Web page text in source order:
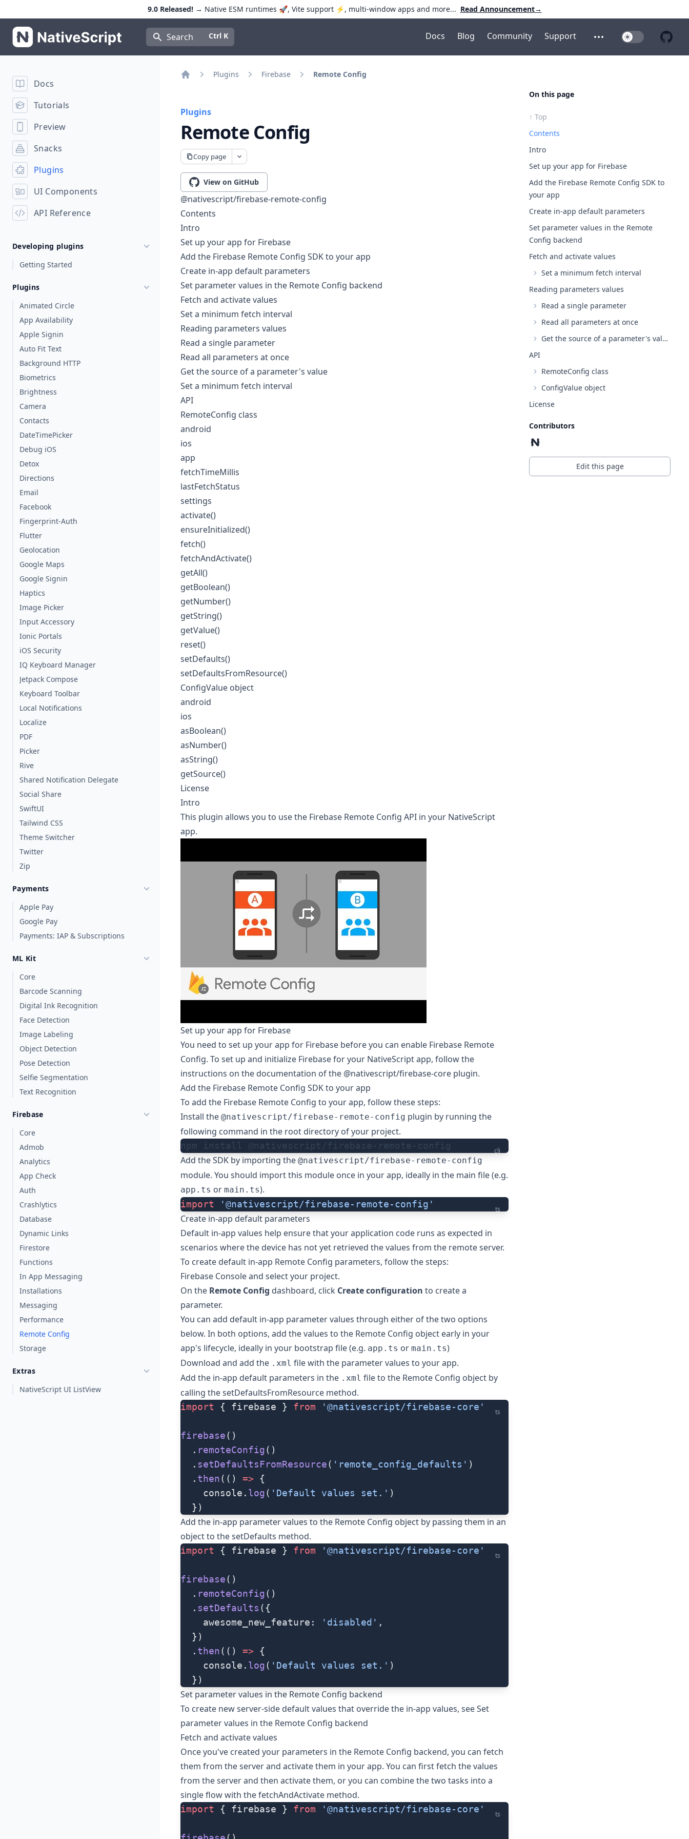
9.0 Released!→ Native ESM runtimes 🚀, Vite support ⚡️, multi-window apps and more... Read Announcement→
NativeScript SearchPress Control+K to open quick search
Ctrl K Docs Blog Community Support
Open additional menu
Toggle Dark
Docs
Tutorials
Preview
Snacks
Plugins
UI Components
API Reference
Developing plugins
Getting Started
Plugins
Animated Circle
App Availability
Apple Signin
Auto Fit Text
Background HTTP
Biometrics
Brightness
Camera
Contacts
DateTimePicker
Debug iOS
Detox
Directions
Email
Facebook
Fingerprint-Auth
Flutter
Geolocation
Google Maps
Google Signin
Haptics
Image Picker
Input Accessory
Ionic Portals
iOS Security
IQ Keyboard Manager
Jetpack Compose
Keyboard Toolbar
Local Notifications
Localize
PDF
Picker
Rive
Shared Notification Delegate
Social Share
SwiftUI
Tailwind CSS
Theme Switcher
Twitter
Zip
Payments
Apple Pay
Google Pay
Payments: IAP & Subscriptions
ML Kit
Core
Barcode Scanning
Digital Ink Recognition
Face Detection
Image Labeling
Object Detection
Pose Detection
Selfie Segmentation
Text Recognition
Firebase
Core
Admob
Analytics
App Check
Auth
Crashlytics
Database
Dynamic Links
Firestore
Functions
In App Messaging
Installations
Messaging
Performance
Remote Config
Storage
Extras
NativeScript UI ListView
Plugins Firebase Remote Config
Plugins
Remote Config
Copy page
View on GitHub
@nativescript/firebase-remote-config
Contents
Intro
Set up your app for Firebase
Add the Firebase Remote Config SDK to your app
Create in-app default parameters
Set parameter values in the Remote Config backend
Fetch and activate values
Set a minimum fetch interval
Reading parameters values
Read a single parameter
Read all parameters at once
Get the source of a parameter's value
Set a minimum fetch interval
API
RemoteConfig class
android
ios
app
fetchTimeMillis
lastFetchStatus
settings
activate()
ensureInitialized()
fetch()
fetchAndActivate()
getAll()
getBoolean()
getNumber()
getString()
getValue()
reset()
setDefaults()
setDefaultsFromResource()
ConfigValue object
android
ios
asBoolean()
asNumber()
asString()
getSource()
License
Intro
This plugin allows you to use the Firebase Remote Config API in your NativeScript
app.
Set up your app for Firebase
You need to set up your app for Firebase before you can enable Firebase Remote
Config. To set up and initialize Firebase for your NativeScript app, follow the
instructions on the documentation of the @nativescript/firebase-core plugin.
Add the Firebase Remote Config SDK to your app
To add the Firebase Remote Config to your app, follow these steps:
Install the @nativescript/firebase-remote-config plugin by running the
following command in the root directory of your project.
cli
npm install @nativescript/firebase-remote-config
Add the SDK by importing the @nativescript/firebase-remote-config
module. You should import this module once in your app, ideally in the main file (e.g.
app.ts or main.ts).
ts
import '@nativescript/firebase-remote-config'
Create in-app default parameters
Default in-app values help ensure that your application code runs as expected in
scenarios where the device has not yet retrieved the values from the remote server.
To create default in-app Remote Config parameters, follow the steps:
Firebase Consoleand select your project.
On the Remote Config dashboard, click Create configuration to create a
parameter.
You can add default in-app parameter values through either of the two options
below. In both options, add the values to the Remote Config object early in your
app's lifecycle, ideally in your bootstrap file (e.g. app.ts or main.ts)
Download and add the .xml file with the parameter values to your app.
Add the in-app default parameters in the .xml file to the Remote Config object by
calling thesetDefaultsFromResource method.
ts
import { firebase } from '@nativescript/firebase-core'
firebase()
  .
remoteConfig()
  .
setDefaultsFromResource( 'remote_config_defaults' )
  .
then(() => {
    console.
log( 'Default values set.' )
  })
Add the in-app parameter values to the Remote Config object by passing them in an
object to thesetDefaults method.
ts
import { firebase } from '@nativescript/firebase-core'
firebase()
  .
remoteConfig()
  .
setDefaults ({
    awesome_new_feature:
'disabled' ,
  })
  .
then(() => {
    console.
log( 'Default values set.' )
  })
Set parameter values in the Remote Config backend
To create new server-side default values that override the in-app values, seeSet
parameter values in the Remote Config backend
Fetch and activate values
Once you've created your parameters in the Remote Config backend, you can fetch
them from the server and activate them in your app. You can first fetch the values
from the server and then activate them, or you can combine the two tasks into a
single flow with thefetchAndActivate method.
ts
import { firebase } from '@nativescript/firebase-core'
On this page
↑ Top
Contents
Intro
Set up your app for Firebase
Add the Firebase Remote Config SDK to
your app
Create in-app default parameters
Set parameter values in the Remote
Config backend
Fetch and activate values
Set a minimum fetch interval
Reading parameters values
Read a single parameter
Read all parameters at once
Get the source of a parameter's value
API
RemoteConfig class
ConfigValue object
License
Contributors
Edit this page